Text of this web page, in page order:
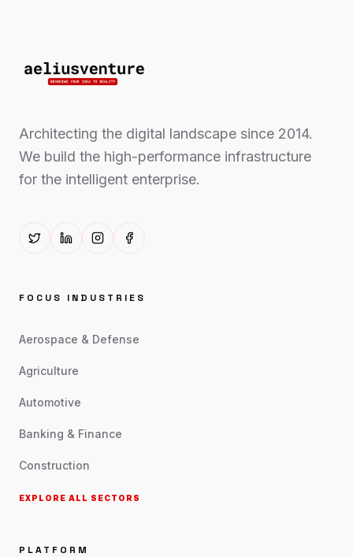
Architecting the digital landscape since 2014.
We build the high-performance infrastructure
for the intelligent enterprise.
FOCUS INDUSTRIES
Aerospace & Defense
Agriculture
Automotive
Banking & Finance
Construction
EXPLORE ALL SECTORS
PLATFORM